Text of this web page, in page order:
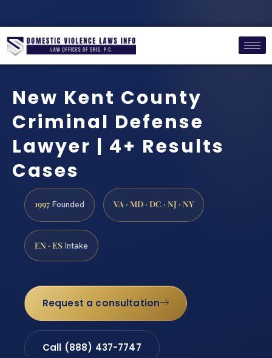
New Kent County
Criminal Defense
Lawyer | 4+ Results
Cases
1997 Founded VA · MD · DC · NJ · NY
EN · ES Intake
Request a consultation
Call (888) 437-7747